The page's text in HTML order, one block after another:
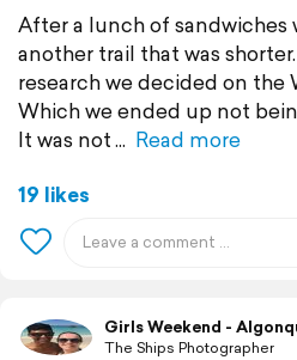
After a lunch of sandwiches
another trail that was
research we decided on the
Which we ended up not
It was not
Read more
19 likes
Girls Weekend -
The Ships Photographer